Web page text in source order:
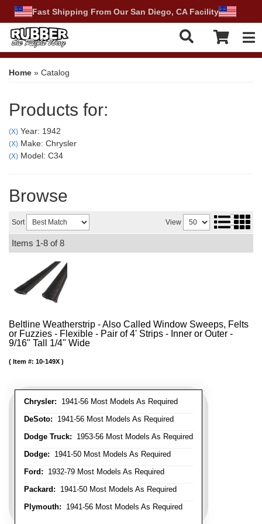
Fast Shipping From Our San Diego, CA Facility
Home » Catalog
Products for:
(X) Year: 1942
(X) Make: Chrysler
(X) Model: C34
Browse
Sort View
Items 1-8 of8
Beltline Weatherstrip - Also Called Window Sweeps, Felts
or Fuzzies - Flexible - Pair of 4' Strips - Inner or Outer -
9/16" Tall 1/4" Wide
Chrysler: 1941-56 Most Models As Required
DeSoto: 1941-56 Most Models As Required
Dodge Truck: 1953-56 Most Models As Required
Dodge: 1941-50 Most Models As Required
Ford: 1932-79 Most Models As Required
Packard: 1941-50 Most Models As Required
Plymouth: 1941-56 Most Models As Required
Item #: 10-149X